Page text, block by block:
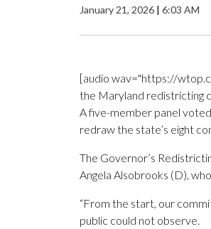
January 21, 2026 | 6:03 AM
[audio wav="https://
the Maryland redistricting
A five-member panel
redraw the state’s eight
The Governor’s
Angela Alsobrooks (D),
“From the start, our
public could not observe.